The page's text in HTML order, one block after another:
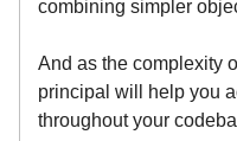
combining simpler
And as the complexity
principal will help you
throughout your